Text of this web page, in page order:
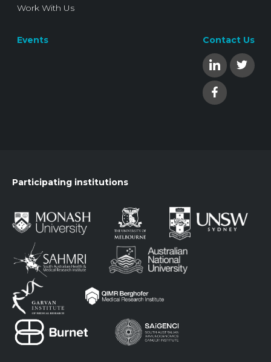
Work With Us
Events Contact Us
Participating institutions